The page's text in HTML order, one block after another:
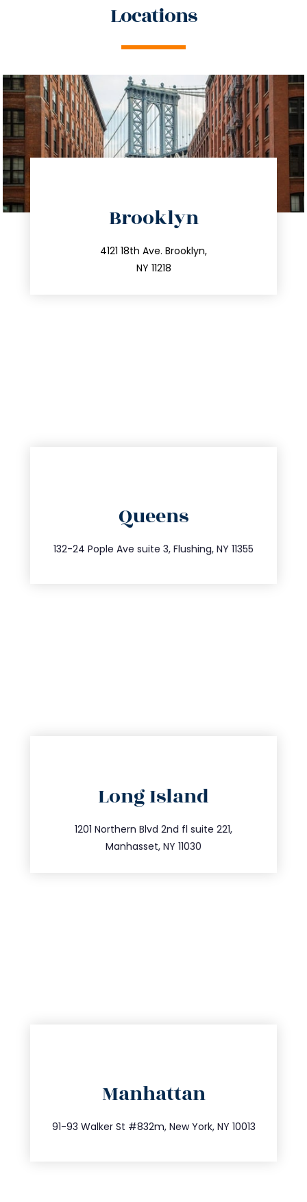
Locations
Brooklyn
4121 18th Ave. Brooklyn,
NY 11218
212.596.7039
info@trustsandestate.com
Queens
132-24 Pople Ave suite 3, Flushing, NY 11355
347.809.5539
info@trustsandestate.com
Long Island
1201 Northern Blvd 2nd fl suite 221,
Manhasset, NY 11030
516.693.9363
info@trustsandestate.com
Manhattan
91-93 Walker St #832m, New York, NY 10013
212.404.7681
info@trustsandestate.com